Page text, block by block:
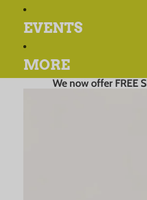
EVENTS
MORE
We now offer FREE